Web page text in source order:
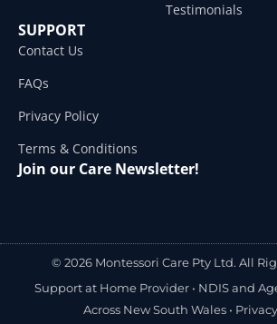
Testimonials
SUPPORT
Contact Us
FAQs
Privacy Policy
Terms & Conditions
Join our Care Newsletter!
© 2026 Montessori Care Pty Ltd. All
Support at Home Provider • NDIS and
Across New South Wales • Privacy